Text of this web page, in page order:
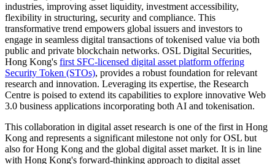
industries, improving asset liquidity, investment accessibility,
flexibility in structuring, security and compliance. This
transformative trend empowers global issuers and investors to
engage in seamless digital transactions of tokenised value via both
public and private blockchain networks. OSL Digital Securities,
Hong Kong's first SFC-licensed digital asset platform offering
Security Token (STOs), provides a robust foundation for relevant
research and innovation. Leveraging its expertise, the Research
Centre is poised to extend its capabilities to explore innovative Web
3.0 business applications incorporating both AI and tokenisation.
This collaboration in digital asset research is one of the first in Hong
Kong and represents a significant milestone not only for OSL but
also for Hong Kong and the global digital asset market. It is in line
with Hong Kong's forward-thinking approach to digital asset